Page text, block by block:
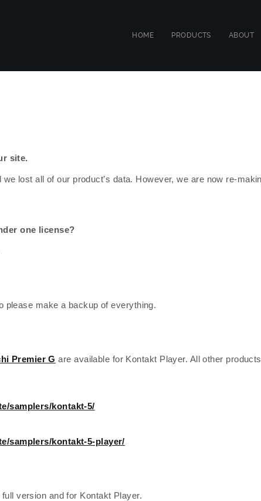
HOME PRODUCTS ABOUT
site.
lost all of our product’s data. However, we are now re-
one license?
please make a backup of everything.
Premier G are available for Kontakt Player. All other
samplers/kontakt-5/
samplers/kontakt-5-player/
version and for Kontakt Player.